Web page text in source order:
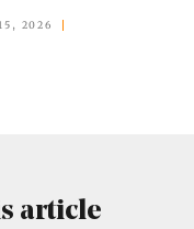
2026
article